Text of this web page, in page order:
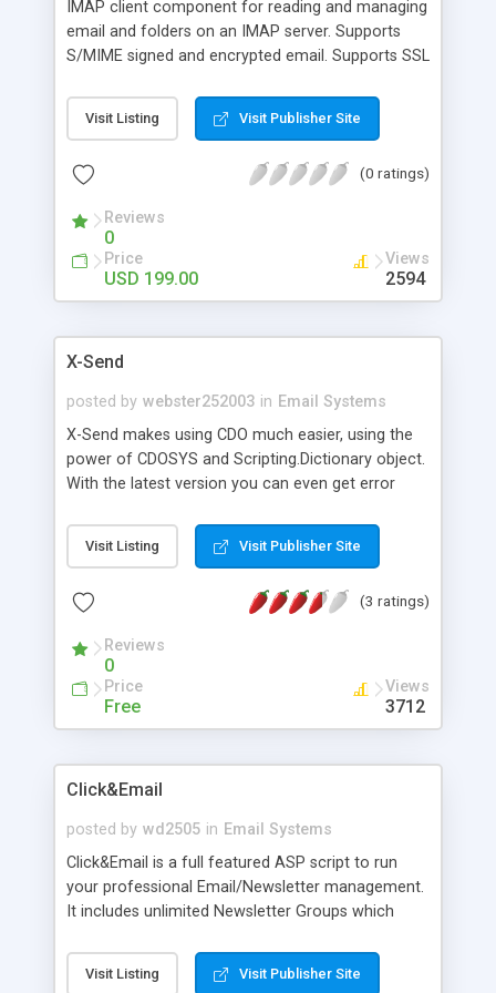
IMAP client component for reading and managing
email and folders on an IMAP server. Supports
S/MIME signed and encrypted email. Supports SSL
for adding, deleting, and renaming mailboxes. Easy
to manage mail item flags for "seen", "draft",
retrieving message summaries. Full mailbox sort
parts and recipients. Easy access to attachments.
Programs can work using either UIDs or sequence
numbers.
Visit Listing Visit Publisher Site
(0 ratings)
Reviews
0
Price
USD 199.00
Views
2594
X-Send
posted by webster252003 in Email Systems
X-Send makes using CDO much easier, using the
power of CDOSYS and Scripting.Dictionary object.
With the latest version you can even get error
in development a full documentation and
examples are provided.
Visit Listing Visit Publisher Site
(3 ratings)
Reviews
0
Price
Free
Views
3712
Click&Email
posted by wd2505 in Email Systems
Click&Email is a full featured ASP script to run
your professional Email/Newsletter management.
It includes unlimited Newsletter Groups which
or homepages, a HTML Newsletter form
generator with color picker and a save-option for
Visit Listing Visit Publisher Site